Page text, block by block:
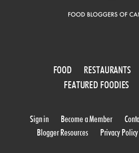
FOOD RESTAURANTS
FEATURED FOODIES
Sign in Become a Member
Blogger Resources
Privacy